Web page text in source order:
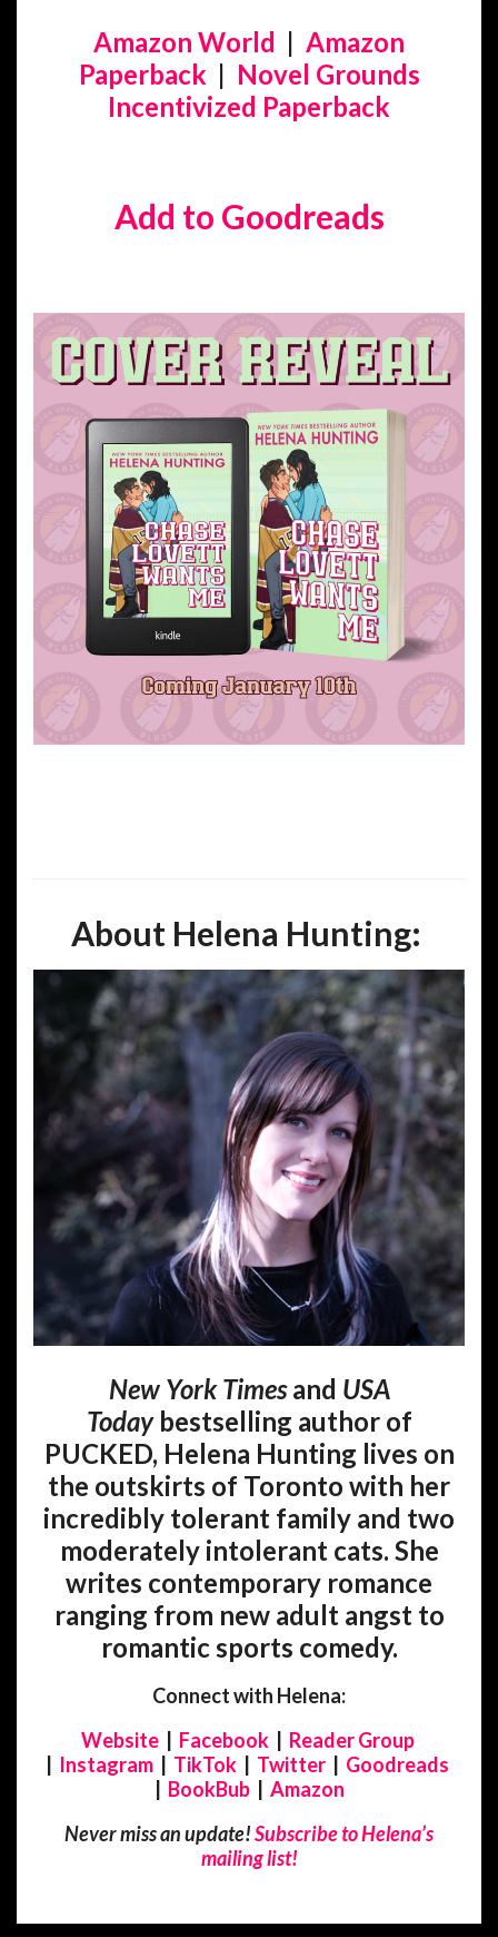
Amazon World | Amazon
Paperback | Novel Grounds
Incentivized Paperback
Add to Goodreads
About Helena Hunting:
New York Timesand USA
Todaybestselling author of
PUCKED, Helena Hunting lives on
the outskirts of Toronto with her
incredibly tolerant family and two
moderately intolerant cats. She
writes contemporary romance
ranging from new adult angst to
romantic sports comedy.
Connect with Helena:
Website| Facebook| Reader Group
Instagram TikTok Twitter
Goodreads
BookBub| Amazon
Never miss an update!Subscribe to Helena’s
mailing list!